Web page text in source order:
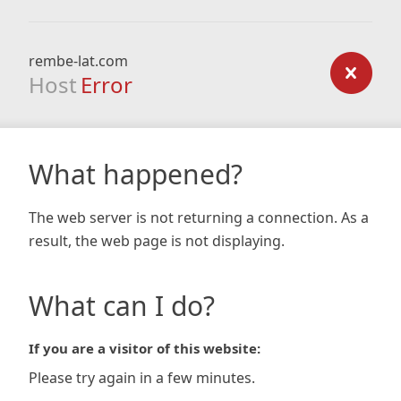
rembe-lat.com
Host Error
What happened?
The web server is not returning a connection. As a
result, the web page is not displaying.
What can I do?
If you are a visitor of this website:
Please try again in a few minutes.